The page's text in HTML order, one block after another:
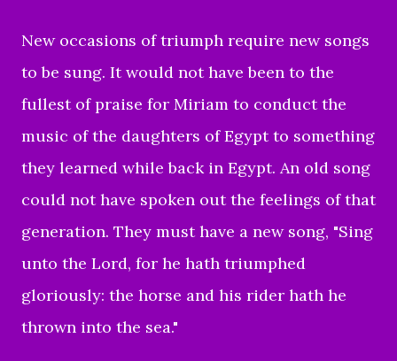
New occasions of triumph require new songs
to be sung. It would not have been to the
fullest of praise for Miriam to conduct the
music of the daughters of Egypt to something
they learned while back in Egypt. An old song
could not have spoken out the feelings of that
generation. They must have a new song, "Sing
unto the Lord, for he hath triumphed
gloriously: the horse and his rider hath he
thrown into the sea."